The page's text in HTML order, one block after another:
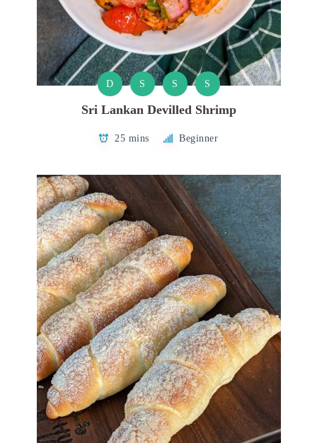
D S S S
Sri Lankan Devilled Shrimp
25 mins Beginner